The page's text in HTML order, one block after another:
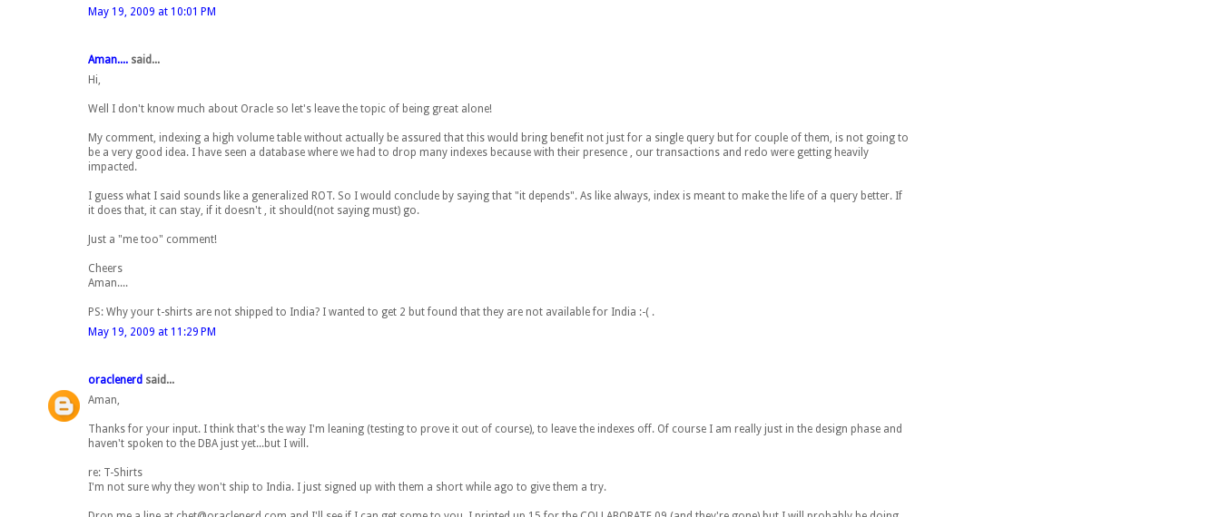
May 19, 2009 at 10:01 PM
Aman.... said...
Hi,
Well I don't know much about Oracle so let's leave the topic of being great alone!
My comment, indexing a high volume table without actually be assured that this would bring benefit not just for a single query but for couple of them, is not going to
be a very good idea. I have seen a database where we had to drop many indexes because with their presence , our transactions and redo were getting heavily
impacted.
I guess what I said sounds like a generalized ROT. So I would conclude by saying that "it depends". As like always, index is meant to make the life of a query better. If
it does that, it can stay, if it doesn't , it should(not saying must) go.
Just a "me too" comment!
Cheers
Aman....
PS: Why your t-shirts are not shipped to India? I wanted to get 2 but found that they are not available for India :-( .
May 19, 2009 at 11:29 PM
oraclenerd said...
Aman,
Thanks for your input. I think that's the way I'm leaning (testing to prove it out of course), to leave the indexes off. Of course I am really just in the design phase and
haven't spoken to the DBA just yet...but I will.
re: T-Shirts
I'm not sure why they won't ship to India. I just signed up with them a short while ago to give them a try.